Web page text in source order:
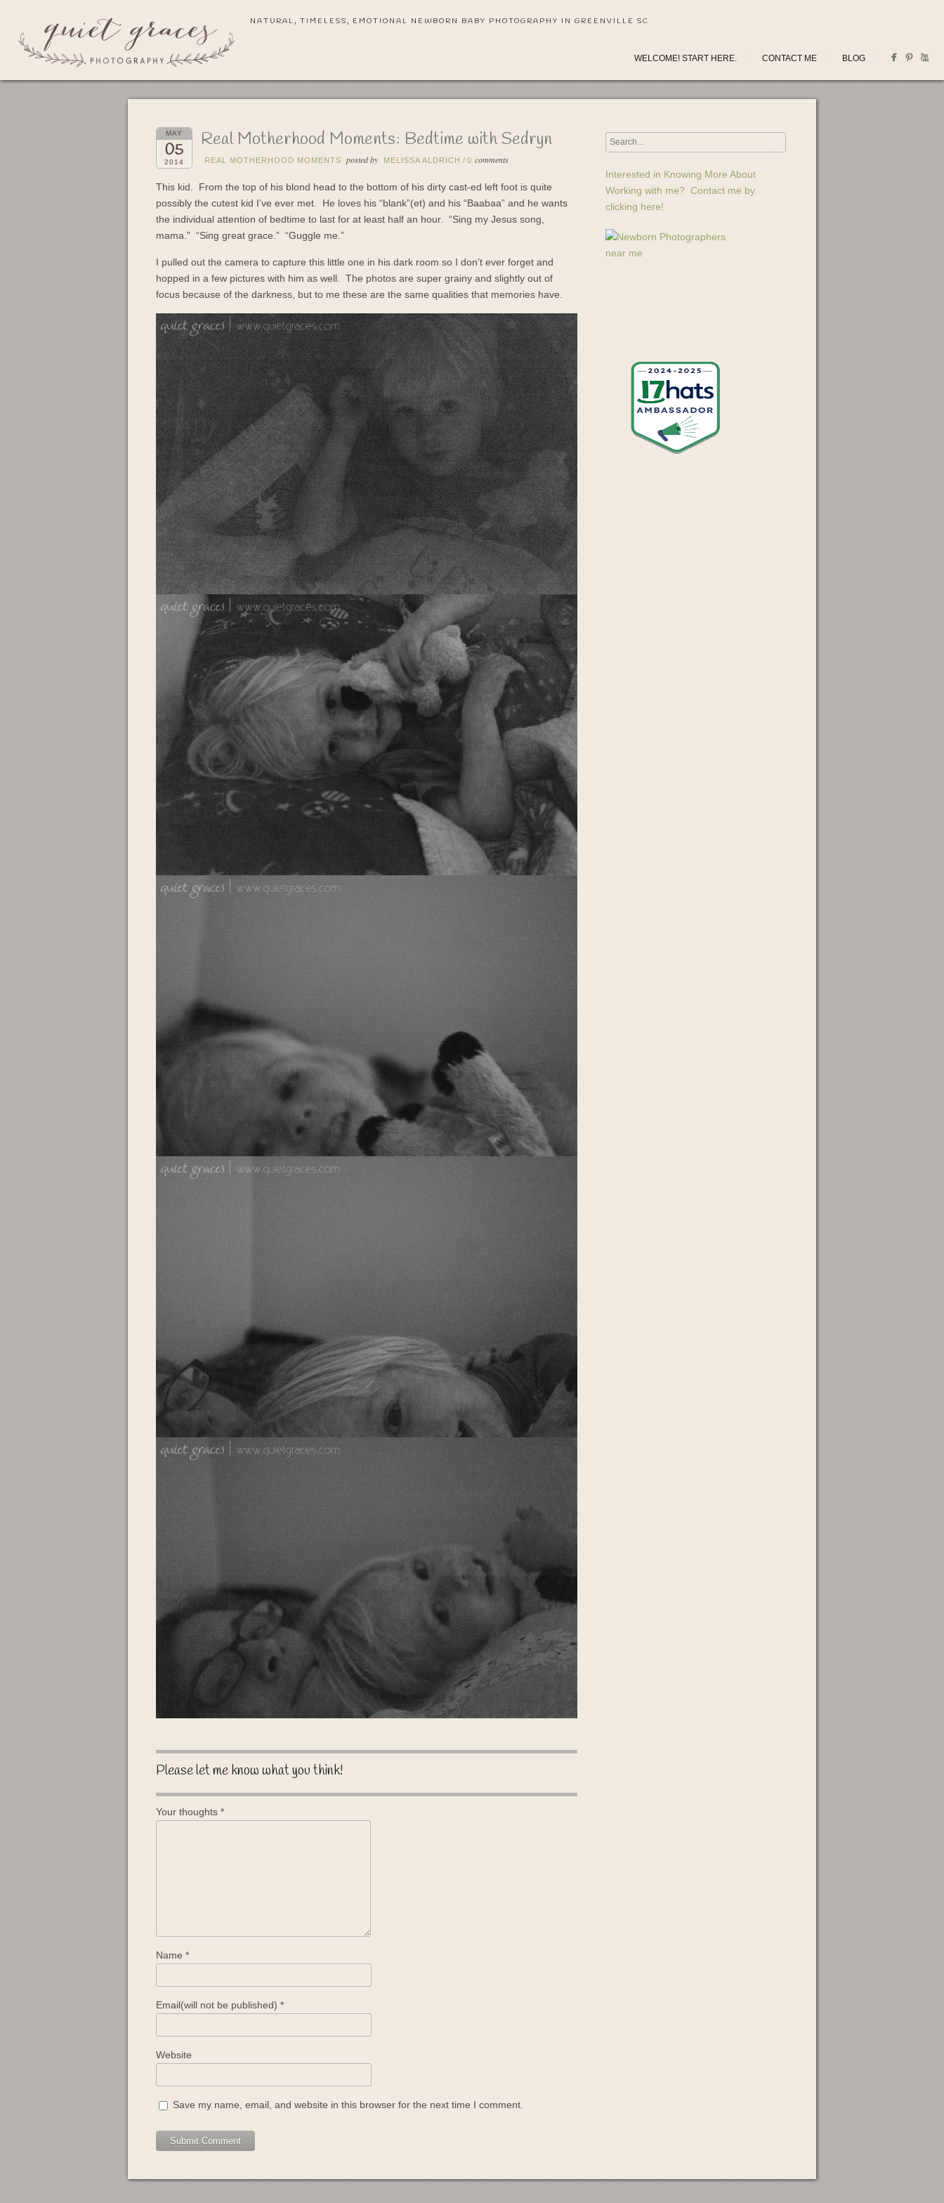
NATURAL, TIMELESS, EMOTIONAL NEWBORN BABY PHOTOGRAPHY IN GREENVILLE SC
WELCOME! START HERE. CONTACT ME BLOG
MAY
05
2014
Real Motherhood Moments: Bedtime with Sedryn
REAL MOTHERHOOD MOMENTS posted by MELISSA ALDRICH / 0 comments
This kid. From the top of his blond head to the bottom of his dirty cast-ed left foot is quite
possibly the cutest kid I’ve ever met. He loves his “blank”(et) and his “Baabaa” and he wants
the individual attention of bedtime to last for at least half an hour. “Sing my Jesus song,
mama.” “Sing great grace.” “Guggle me.”
I pulled out the camera to capture this little one in his dark room so I don’t ever forget and
hopped in a few pictures with him as well. The photos are super grainy and slightly out of
focus because of the darkness, but to me these are the same qualities that memories have.
Please let me know what you think!
Your thoughts *
Name *
Email(will not be published) *
Website
Save my name, email, and website in this browser for the next time I comment.
Interested in Knowing More About
Working with me? Contact me by
clicking here!